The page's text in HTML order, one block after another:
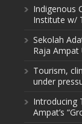
Indigenous
Institute w/
Sekolah
Raja Ampat
Tourism,
under
Introducing
Ampat’s